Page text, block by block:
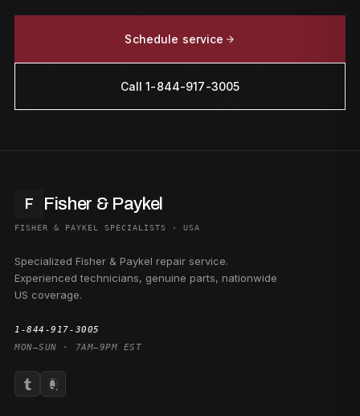
Schedule service
Call 1-844-917-3005
F Fisher & Paykel
FISHER & PAYKEL SPECIALISTS · USA
Specialized Fisher & Paykel repair service.
Experienced technicians, genuine parts, nationwide
US coverage.
1-844-917-3005
MON–SUN · 7AM–9PM EST